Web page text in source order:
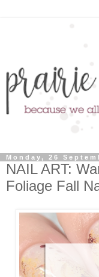
Monday, 26
NAIL ART:
Foliage Fall